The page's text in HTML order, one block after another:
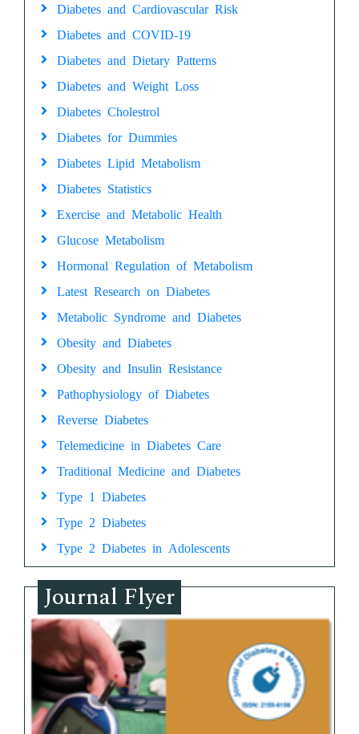
Diabetes and Cardiovascular Risk
Diabetes and COVID-19
Diabetes and Dietary Patterns
Diabetes and Weight Loss
Diabetes Cholestrol
Diabetes for Dummies
Diabetes Lipid Metabolism
Diabetes Statistics
Exercise and Metabolic Health
Glucose Metabolism
Hormonal Regulation of Metabolism
Latest Research on Diabetes
Metabolic Syndrome and Diabetes
Obesity and Diabetes
Obesity and Insulin Resistance
Pathophysiology of Diabetes
Reverse Diabetes
Telemedicine in Diabetes Care
Traditional Medicine and Diabetes
Type 1 Diabetes
Type 2 Diabetes
Type 2 Diabetes in Adolescents
Journal Flyer